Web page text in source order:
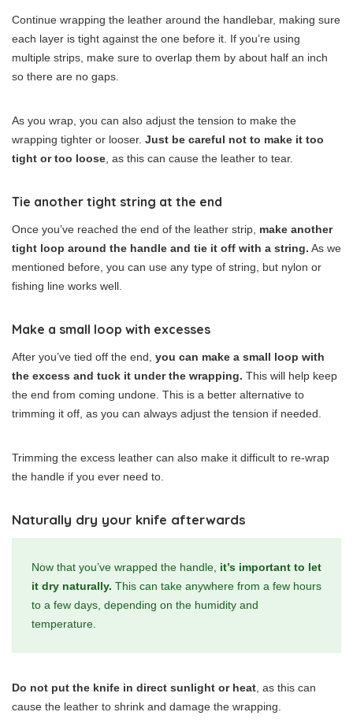
Continue wrapping the leather around the handlebar, making sure
each layer is tight against the one before it. If you’re using
multiple strips, make sure to overlap them by about half an inch
so there are no gaps.
As you wrap, you can also adjust the tension to make the
wrapping tighter or looser. Just be careful not to make it too
tight or too loose , as this can cause the leather to tear.
Tie another tight string at the end
Once you’ve reached the end of the leather strip, make another
tight loop around the handle and tie it off with a string. As we
mentioned before, you can use any type of string, but nylon or
fishing line works well.
Make a small loop with excesses
After you’ve tied off the end, you can make a small loop with
the excess and tuck it under the wrapping. This will help keep
the end from coming undone. This is a better alternative to
trimming it off, as you can always adjust the tension if needed.
Trimming the excess leather can also make it difficult to re-wrap
the handle if you ever need to.
Naturally dry your knife afterwards
Now that you’ve wrapped the handle, it’s important to let
it dry naturally. This can take anywhere from a few hours
to a few days, depending on the humidity and
temperature.
Do not put the knife in direct sunlight or heat , as this can
cause the leather to shrink and damage the wrapping.